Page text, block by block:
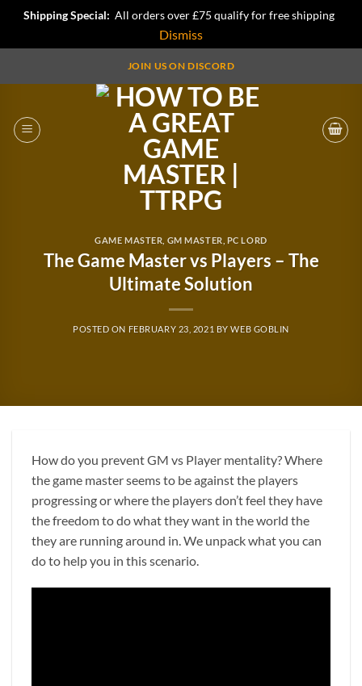
Shipping Special: All orders over £75 qualify for free shipping
Dismiss
JOIN US ON DISCORD
GAME MASTER GM MASTER PC LORD
The Game Master vs Players – The
Ultimate Solution
POSTED ON FEBRUARY 23, 2021 BYWEB GOBLIN
How do you prevent GM vs Player mentality? Where
the game master seems to be against the players
progressing or where the players don’t feel they have
the freedom to do what they want in the world the
they are running around in. We unpack what you can
do to help you in this scenario.